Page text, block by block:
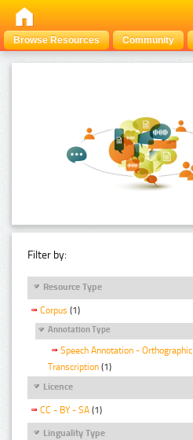
Browse Resources Community
Filter by:
Resource Type
Corpus (1)
Annotation Type
Speech Annotation - Orthographic
Transcription (1)
Licence
CC - BY - SA (1)
Linguality Type